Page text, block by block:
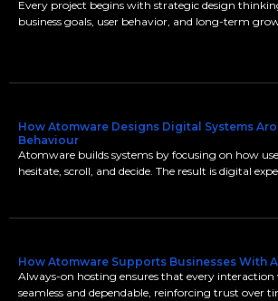
Every project begins with strategic design
business goals, user behavior, and long-term
How Atomware Designs Digital Systems
Behaviour
Atomware builds systems by focusing on how
hesitate, scroll, and decide. The result is digital
How Atomware Supports Businesses With
Always-on hosting ensures that every interaction
seamless and dependable, reinforcing trust over